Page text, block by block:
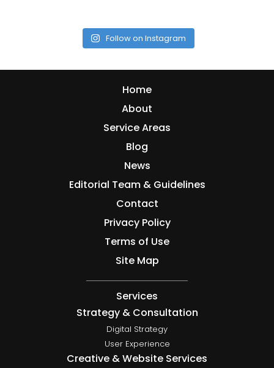
Follow on Instagram
Home
About
Service Areas
Blog
News
Editorial Team & Guidelines
Contact
Privacy Policy
Terms of Use
Site Map
Services
Strategy & Consultation
Digital Strategy
User Experience
Creative & Website Services